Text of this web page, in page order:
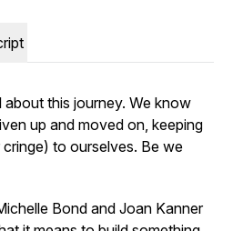
about this journey. We know
up and moved on, keeping
to ourselves. Be we
Bond and Joan Kanner